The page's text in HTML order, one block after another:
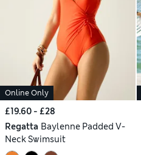
Online Only
£19.60 - £28
Regatta Baylenne Padded V-
Neck Swimsuit